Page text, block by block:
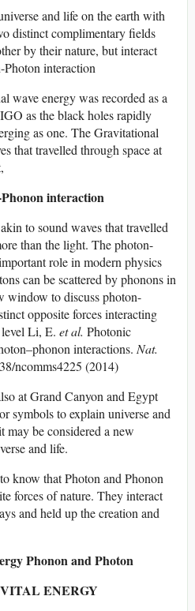
and life on the earth with
distinct complimentary fields
by their nature, but interact
interaction
wave energy was recorded as a
as the black holes rapidly
as one. The Gravitational
that travelled through space at
interaction
to sound waves that travelled
than the light. The photon-
role in modern physics
can be scattered by phonons in
window to discuss photon-
opposite forces interacting
Li, E. et al. Photonic
interactions. Nat.
ncomms4225 (2014)
at Grand Canyon and Egypt
symbols to explain universe and
may be considered a new
and life.
know that Photon and Phonon
forces of nature. They interact
and held up the creation and
Phonon and Photon
ENERGY